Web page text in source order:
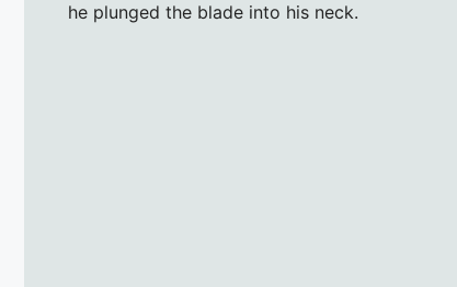
he plunged the blade into his neck.